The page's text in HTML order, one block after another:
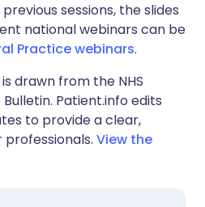
sessions, the slides
national webinars can be
Practice webinars.
drawn from the NHS
Patient.info edits
to provide a clear,
View the